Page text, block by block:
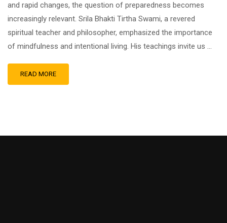
and rapid changes, the question of preparedness becomes
increasingly relevant. Srila Bhakti Tirtha Swami, a revered
spiritual teacher and philosopher, emphasized the importance
of mindfulness and intentional living. His teachings invite us …
READ MORE